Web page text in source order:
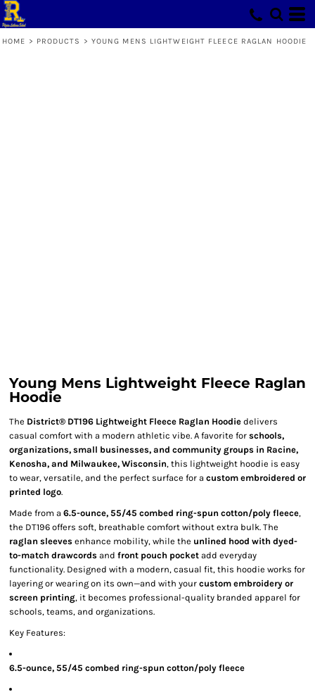
HOME > PRODUCTS > YOUNG MENS LIGHTWEIGHT FLEECE RAGLAN HOODIE
Young Mens Lightweight Fleece Raglan
Hoodie
The District® DT196 Lightweight Fleece Raglan Hoodie delivers
casual comfort with a modern athletic vibe. A favorite for schools,
organizations, small businesses, and community groups in Racine,
Kenosha, and Milwaukee, Wisconsin, this lightweight hoodie is easy
to wear, versatile, and the perfect surface for a custom embroidered or
printed logo.
Made from a 6.5-ounce, 55/45 combed ring-spun cotton/poly fleece,
the DT196 offers soft, breathable comfort without extra bulk. The
raglan sleeves enhance mobility, while the unlined hood with dyed-
to-match drawcords and front pouch pocket add everyday
functionality. Designed with a modern, casual fit, this hoodie works for
layering or wearing on its own—and with your custom embroidery or
screen printing, it becomes professional-quality branded apparel for
schools, teams, and organizations.
Key Features:
6.5-ounce, 55/45 combed ring-spun cotton/poly fleece